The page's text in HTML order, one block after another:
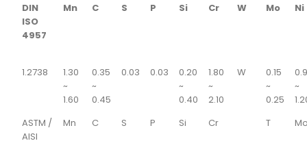
DIN
ISO
4957
Mn C S P Si Cr W Mo Ni
1.2738
1.30
~
1.60
0.35
~
0.45
0.03 0.03
0.20
~
0.40
1.80
~
2.10
W
0.15
~
0.25
~
ASTM /
AISI
Mn C S P Si Cr T